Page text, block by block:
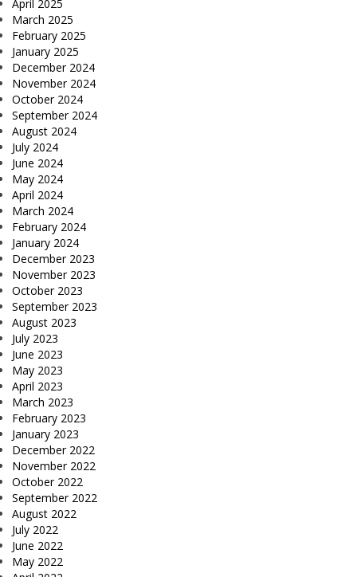
April 2025
March 2025
February 2025
January 2025
December 2024
November 2024
October 2024
September 2024
August 2024
July 2024
June 2024
May 2024
April 2024
March 2024
February 2024
January 2024
December 2023
November 2023
October 2023
September 2023
August 2023
July 2023
June 2023
May 2023
April 2023
March 2023
February 2023
January 2023
December 2022
November 2022
October 2022
September 2022
August 2022
July 2022
June 2022
May 2022